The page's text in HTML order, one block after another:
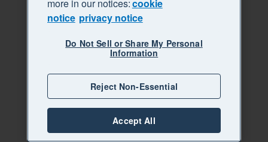
more in our notices:cookie
notice privacy notice
Do Not Sell or Share My Personal
Information
Reject Non-Essential
Accept All